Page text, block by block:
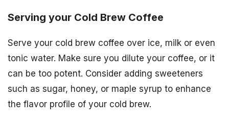
Serving your Cold Brew Coffee
Serve your cold brew coffee over ice, milk or even
tonic water. Make sure you dilute your coffee, or it
can be too potent. Consider adding sweeteners
such as sugar, honey, or maple syrup to enhance
the flavor profile of your cold brew.